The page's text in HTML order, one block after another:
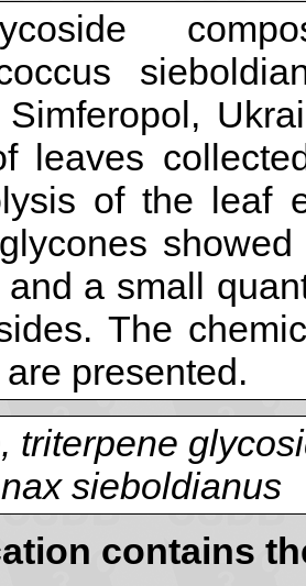
leaves
of the leaf
a small
The
presented.
triterpene
sieboldianus
contains